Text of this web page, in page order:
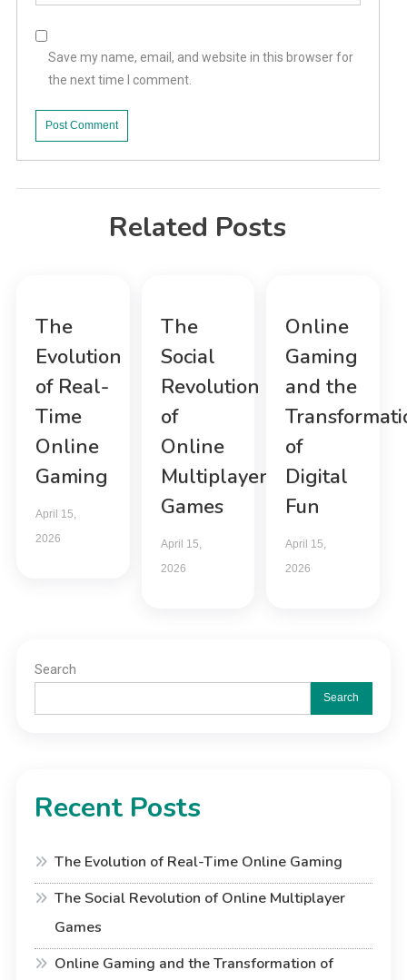
Save my name, email, and website in this browser for
the next time I comment.
Related Posts
The
Evolution
of Real-
Time
Online
Gaming
April 15,
2026
The
Social
Revolution
of
Online
Multiplayer
Games
April 15,
2026
Online
Gaming
and the
of
Digital
Fun
April 15,
2026
Search
Search
Recent Posts
The Evolution of Real-Time Online Gaming
The Social Revolution of Online Multiplayer
Games
Online Gaming and the Transformation of